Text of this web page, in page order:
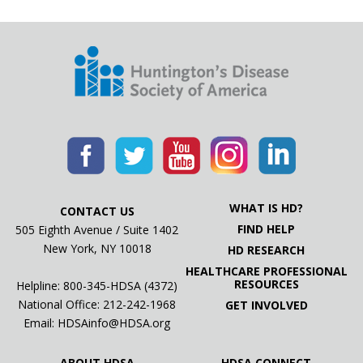
CONTACT US
505 Eighth Avenue / Suite 1402
New York, NY 10018
Helpline: 800-345-HDSA (4372)
National Office: 212-242-1968
Email: HDSAinfo@HDSA.org
WHAT IS HD?
FIND HELP
HD RESEARCH
HEALTHCARE PROFESSIONAL
RESOURCES
GET INVOLVED